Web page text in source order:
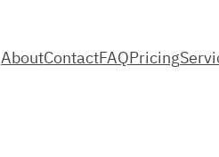
AboutContactFAQPricing